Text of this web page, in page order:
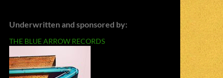
Underwritten and sponsored by:
THE BLUE ARROW RECORDS